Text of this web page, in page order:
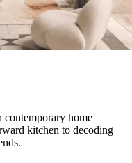
contemporary home
kitchen to decoding